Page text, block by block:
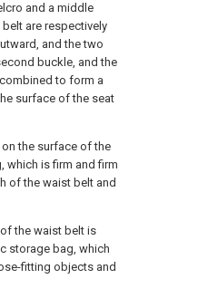
and a middle
are respectively
and the two
buckle, and the
to form a
surface of the seat
the surface of the
which is firm and firm
of the waist belt and
the waist belt is
storage bag, which
fitting objects and